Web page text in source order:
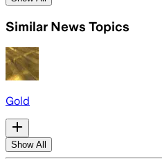
Similar News Topics
Gold
Show All